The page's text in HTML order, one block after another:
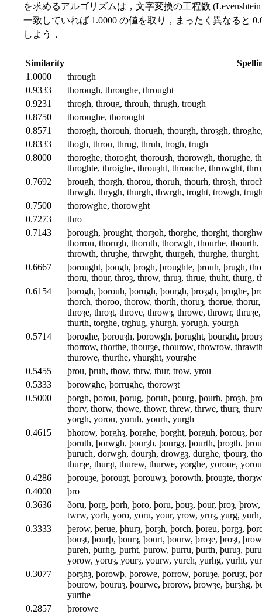
を求めるアルゴリズムは，文字変換の工程数
一致していれば 1.0000 の値を取り，まったく異なると
しよう．
Similarity
1.0000
through
0.9333
thorough, throughe, throught
0.9231
throgh, throug, throuh, thrugh, trough
0.8750
thoroughe, thorought
0.8571
thorogh, thorouh, thorugh, thourgh, throȝgh,
0.8333
thogh, throu, thrug, thruh, trogh, trugh
0.8000
thoroghe, thoroght, thorouȝh, thorowgh, thorughe,
throghte, throighe, throuȝht, throuche, throwght,
0.7692
þrough, thorgh, thorou, thoruh, thourh, throȝh,
thrwgh, thrygh, thurgh, thwrgh, troght, trowgh,
0.7500
thorowghe, thorowght
0.7273
thro
0.7143
þorough, þrought, thorȝoh, thorghe, thorght,
thorrou, thoruȝh, thoruth, thorwgh, thourhe,
throwth, thruȝhe, thrwght, thurgeh, thurghe,
0.6667
þorought, þough, þrogh, þroughte, þrouh, þrugh,
thoru, thour, throȝ, throw, thruȝ, thrue, thuht,
0.6154
þorogh, þorouh, þorugh, þourgh, þroȝgh, þroghe,
thorch, thoroo, thorow, thorth, thoruȝ, thorue,
throȝe, throȝt, throve, throwȝ, throwe, throwr,
thurth, torghe, trghug, yhurgh, yorugh, yourgh
0.5714
þoroghe, þorouȝh, þorowgh, þorught, þourght,
thorrow, thorthe, thourȝe, thourow, thowrow,
thurowe, thurthe, yhurght, yourghe
0.5455
þrou, þruh, thow, thrw, thur, trow, yrou
0.5333
þorowghe, þorrughe, thorowȝt
0.5000
þorgh, þorou, þorug, þoruh, þourg, þourh, þroȝh,
thorv, thorw, thowe, thowr, threw, thrwe, thurȝ,
yorgh, yorou, yoruh, yourh, yurgh
0.4615
þhorow, þorghȝ, þorghe, þorght, þorguh, þorouȝ,
þoruth, þorwgh, þourȝh, þourgȝ, þourth, þroȝth,
þuruch, dorwgh, dourȝh, drowgȝ, durghe, tþourȝ,
thurȝe, thurȝt, thurew, thurwe, yorghe, yoroue,
0.4286
þorouȝe, þorouȝt, þorouwȝ, þorowth, þrouȝte,
0.4000
þro
0.3636
ðoru, þorg, þorh, þoro, þoru, þouȝ, þour, þroȝ,
twrw, yorh, yoro, yoru, your, yrow, yruȝ, yurg,
0.3333
þerow, þerue, þhurȝ, þorȝh, þorch, þoreu, þorgȝ,
þouȝt, þourþ, þourȝ, þourt, þourw, þroȝe, þroȝt,
þureh, þurhg, þurht, þurow, þurru, þurth, þuruȝ,
yorow, yoruȝ, yourȝ, yourw, yurch, yurhg, yurht,
0.3077
þorȝhȝ, þorowþ, þorowe, þorrow, þoruȝe, þoruȝt,
þourow, þouruȝ, þourwe, þrorow, þrowȝe, þurȝhg,
yurthe
0.2857
þrorowe